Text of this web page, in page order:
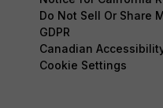
Do Not Sell Or Share
GDPR
Canadian
Cookie Settings